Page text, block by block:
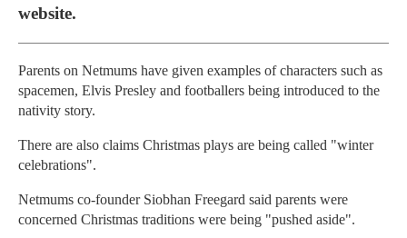
website.
Parents on Netmums have given examples of characters such as
spacemen, Elvis Presley and footballers being introduced to the
nativity story.
There are also claims Christmas plays are being called "winter
celebrations".
Netmums co-founder Siobhan Freegard said parents were
concerned Christmas traditions were being "pushed aside".